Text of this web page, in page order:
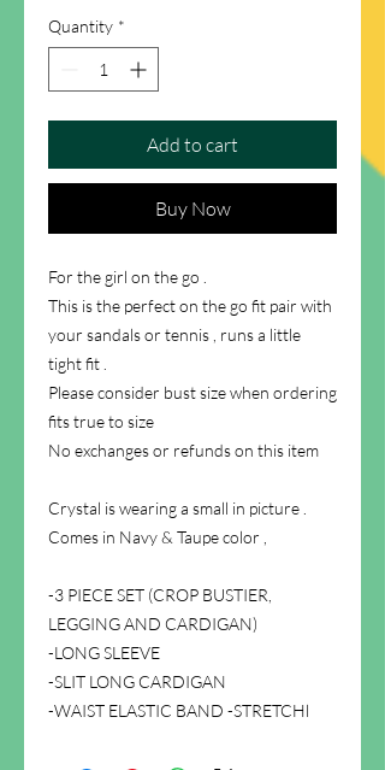
Quantity *
Add to cart
Buy Now
For the girl on the go .
This is the perfect on the go fit pair with
your sandals or tennis , runs a little
tight fit .
Please consider bust size when ordering
fits true to size
No exchanges or refunds on this item
Crystal is wearing a small in picture .
Comes in Navy & Taupe color ,
-3 PIECE SET (CROP BUSTIER,
LEGGING AND CARDIGAN)
-LONG SLEEVE
-SLIT LONG CARDIGAN
-WAIST ELASTIC BAND -STRETCHl